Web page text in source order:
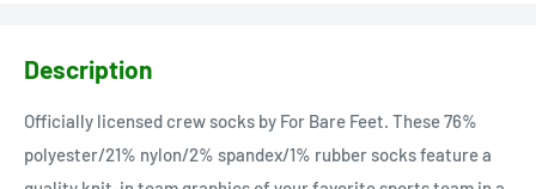
Description
Officially licensed crew socks by For Bare Feet. These 76%
polyester/21% nylon/2% spandex/1% rubber socks feature a